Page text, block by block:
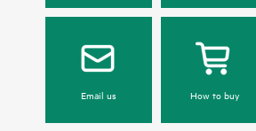
Email us How to buy